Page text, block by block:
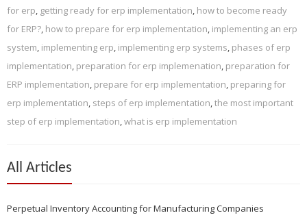
for erp, getting ready for erp implementation, how to become ready
for ERP?, how to prepare for erp implementation, implementing an erp
system, implementing erp, implementing erp systems, phases of erp
implementation, preparation for erp implemenation, preparation for
ERP implementation, prepare for erp implementation, preparing for
erp implementation, steps of erp implementation,the most important
step of erp implementation,what is erp implementation
All Articles
Perpetual Inventory Accounting for Manufacturing Companies